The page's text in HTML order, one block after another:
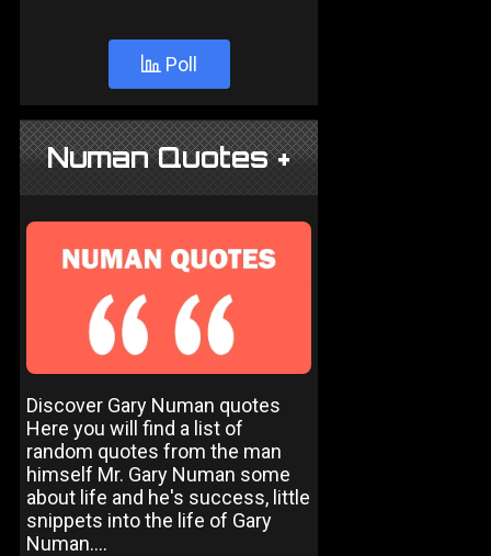
Poll
Numan Quotes +
Discover Gary Numan quotes
Here you will find a list of
random quotes from the man
himself Mr. Gary Numan some
about life and he's success, little
snippets into the life of Gary
Numan....